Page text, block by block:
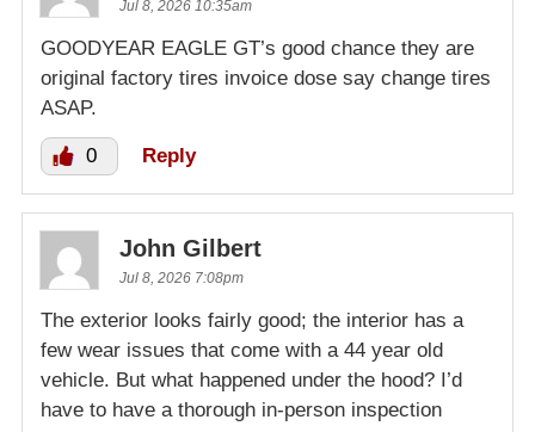
Jul 8, 2026 10:35am
GOODYEAR EAGLE GT’s good chance they are
original factory tires invoice dose say change tires
ASAP.
0 Reply
John Gilbert
Jul 8, 2026 7:08pm
The exterior looks fairly good; the interior has a
few wear issues that come with a 44 year old
vehicle. But what happened under the hood? I’d
have to have a thorough in-person inspection